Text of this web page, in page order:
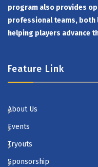
program also provides
professional teams, both
helping players advance
Feature Link
About Us
Events
Tryouts
Sponsorship